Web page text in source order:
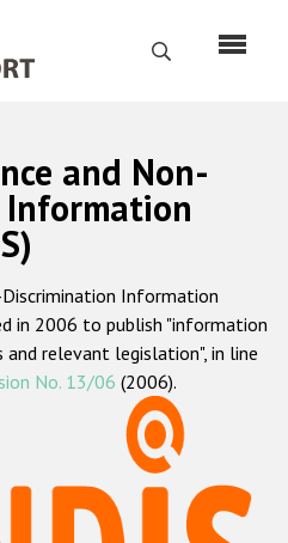
Search
us
mandate
methodology
Report
and Non-
Information
in 2006 to publish "information
relevant legislation", in line
No. 13/06 (2006).